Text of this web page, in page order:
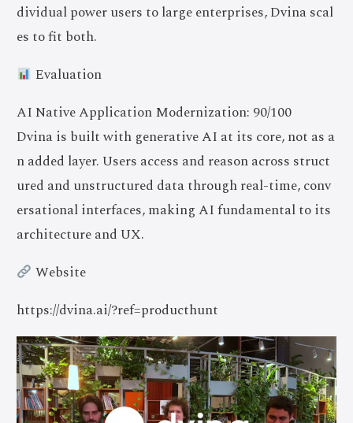
dividual power users to large enterprises, Dvina scal
es to fit both.
Evaluation
AI Native Application Modernization: 90/100
Dvina is built with generative AI at its core, not as a
n added layer. Users access and reason across struct
ured and unstructured data through real-time, conv
ersational interfaces, making AI fundamental to its
architecture and UX.
Website
https://dvina.ai/?ref=producthunt